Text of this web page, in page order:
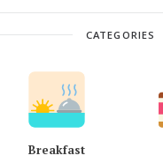
CATEGORIES
Breakfast